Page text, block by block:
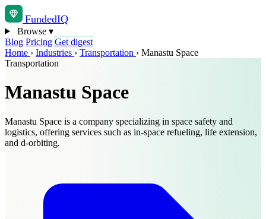
FundedIQ
Browse ▾
Blog Pricing Get digest
Home › Industries › Transportation › Manastu Space
Transportation
Manastu Space
Manastu Space is a company specializing in space safety and
logistics, offering services such as in-space refueling, life extension,
and d-orbiting.